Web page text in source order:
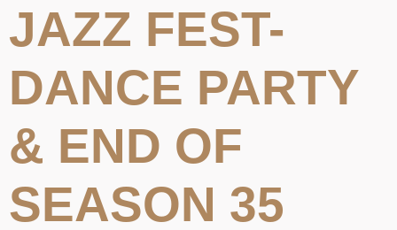
JAZZ FEST-
DANCE PARTY
& END OF
SEASON 35